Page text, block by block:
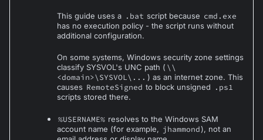
This guide uses a .bat script because cmd.exe
has no execution policy - the script runs without
additional configuration.
On some systems, Windows security zone settings
classify SYSVOL's UNC path ( \\
<domain>\SYSVOL\... ) as an internet zone. This
causes RemoteSigned to block unsigned .ps1
scripts stored there.
%USERNAME% resolves to the Windows SAM
account name (for example, jhammond), not an